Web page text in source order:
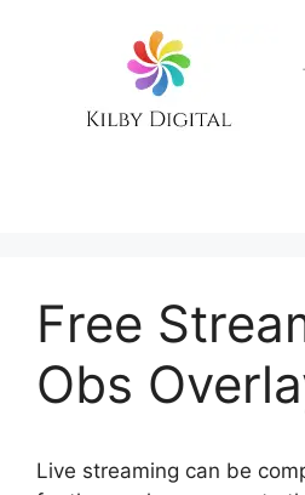
Free
Obs
Live streaming can be